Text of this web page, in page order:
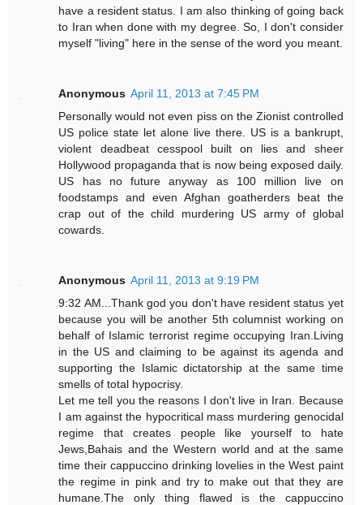
have a resident status. I am also thinking of going back
to Iran when done with my degree. So, I don't consider
myself "living" here in the sense of the word you meant.
Anonymous April 11, 2013 at 7:45 PM
Personally would not even piss on the Zionist controlled
US police state let alone live there. US is a bankrupt,
violent deadbeat cesspool built on lies and sheer
Hollywood propaganda that is now being exposed daily.
US has no future anyway as 100 million live on
foodstamps and even Afghan goatherders beat the
crap out of the child murdering US army of global
cowards.
Anonymous April 11, 2013 at 9:19 PM
9:32 AM...Thank god you don't have resident status yet
because you will be another 5th columnist working on
behalf of Islamic terrorist regime occupying Iran.Living
in the US and claiming to be against its agenda and
supporting the Islamic dictatorship at the same time
smells of total hypocrisy.
Let me tell you the reasons I don't live in Iran. Because
I am against the hypocritical mass murdering genocidal
regime that creates people like yourself to hate
Jews,Bahais and the Western world and at the same
time their cappuccino drinking lovelies in the West paint
the regime in pink and try to make out that they are
humane.The only thing flawed is the cappuccino